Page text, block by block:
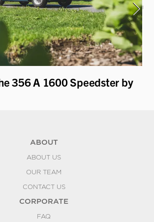
356 A 1600 Speedster by
ABOUT
ABOUT US
OUR TEAM
CONTACT US
CORPORATE
FAQ